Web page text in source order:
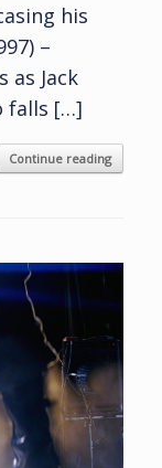
his
–
as Jack
falls […]
Continue reading